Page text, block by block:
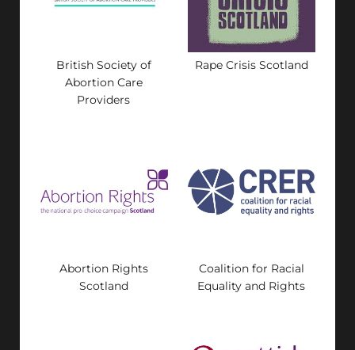
British Society of
Abortion Care
Providers
Rape Crisis Scotland
Abortion Rights
Scotland
Coalition for Racial
Equality and Rights